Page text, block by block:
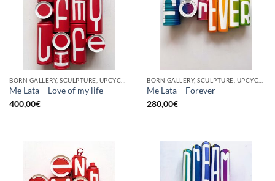
Me Lata – Love of my life
400,00€
Me Lata – Forever
280,00€